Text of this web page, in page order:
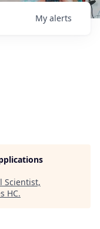
My alerts
Scientist,
HC.